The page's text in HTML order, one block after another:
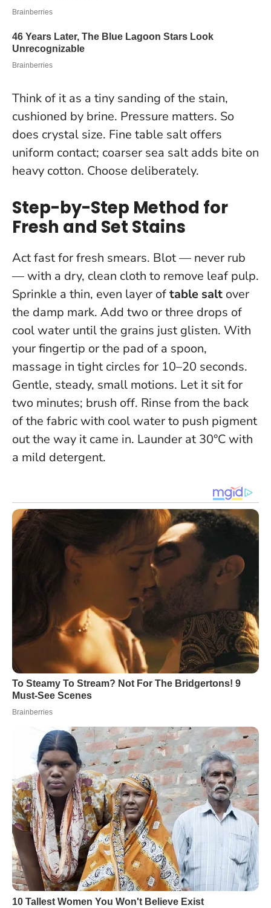
Think of it as a tiny sanding of the stain,
cushioned by brine. Pressure matters. So
does crystal size. Fine table salt offers
uniform contact; coarser sea salt adds bite on
heavy cotton. Choose deliberately.
Step-by-Step Method for
Fresh and Set Stains
Act fast for fresh smears. Blot — never rub
— with a dry, clean cloth to remove leaf pulp.
Sprinkle a thin, even layer oftable salt over
the damp mark. Add two or three drops of
cool water until the grains just glisten. With
your fingertip or the pad of a spoon,
massage in tight circles for 10–20 seconds.
Gentle, steady, small motions. Let it sit for
two minutes; brush off. Rinse from the back
of the fabric with cool water to push pigment
out the way it came in. Launder at 30°C with
a mild detergent.